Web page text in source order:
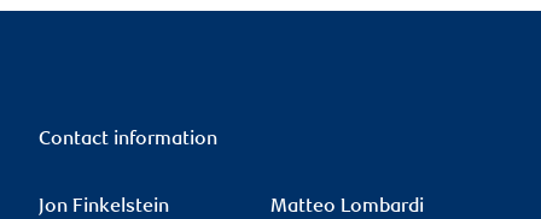
Contact information
Jon Finkelstein Matteo Lombardi